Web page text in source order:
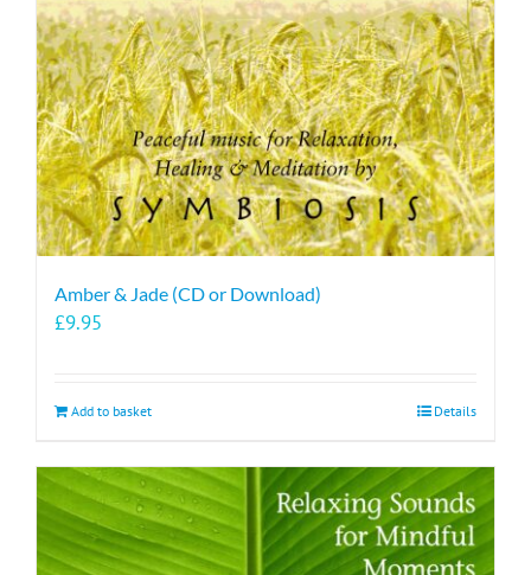
Amber & Jade (CD or Download)
£9.95
Add to basket Details